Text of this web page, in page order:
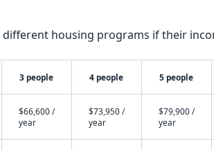
housing programs if their
3 people 4 people 5 people
$66,600 /
year
$73,950 /
year
$79,900 /
year